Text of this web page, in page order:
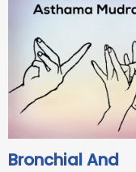
Bronchial And